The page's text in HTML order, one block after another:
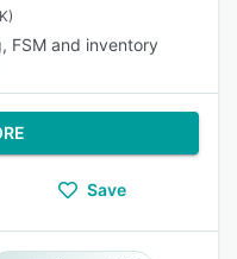
FSM and inventory
Save